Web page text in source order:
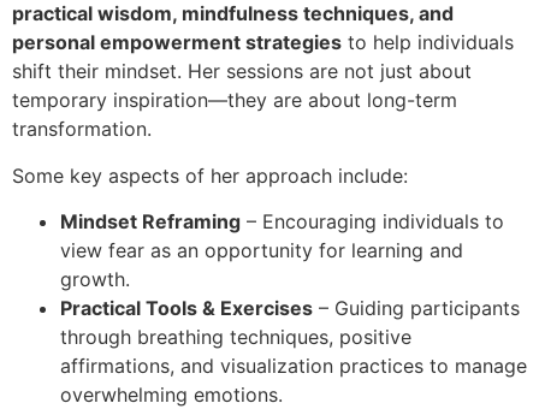
practical wisdom, mindfulness techniques, and
personal empowerment strategies to help individuals
shift their mindset. Her sessions are not just about
temporary inspiration—they are about long-term
transformation.
Some key aspects of her approach include:
Mindset Reframing – Encouraging individuals to
view fear as an opportunity for learning and
growth.
Practical Tools & Exercises – Guiding participants
through breathing techniques, positive
affirmations, and visualization practices to manage
overwhelming emotions.